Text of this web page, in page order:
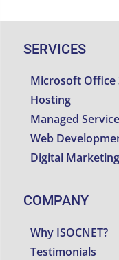
SERVICES
Microsoft Office
Hosting
Managed
Web
Digital Marketing
COMPANY
Why ISOCNET?
Testimonials